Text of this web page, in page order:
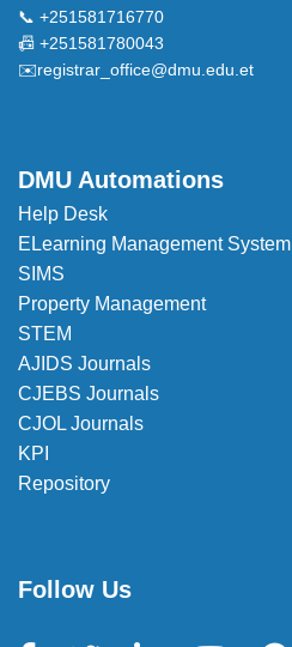
📞 +251581716770
📠 +251581780043
✉️registrar_office@dmu.edu.et
DMU Automations
Help Desk
ELearning Management System
SIMS
Property Management
STEM
AJIDS Journals
CJEBS Journals
CJOL Journals
KPI
Repository
Follow Us